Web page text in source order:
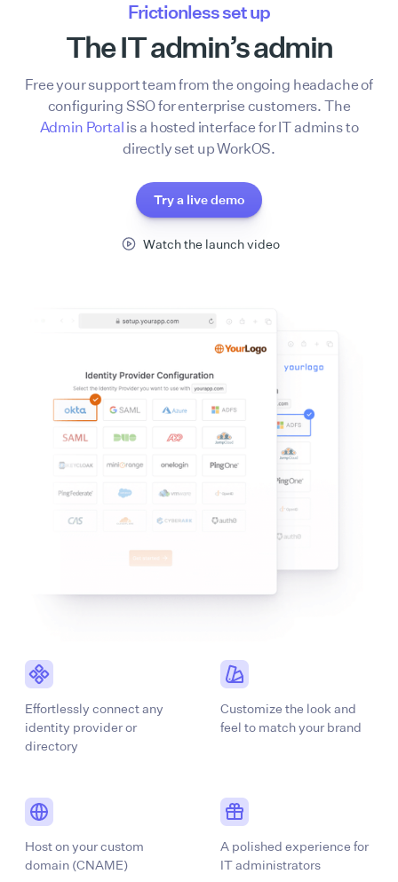
Frictionless set up
The IT admin’s admin
Free your support team from the ongoing headache of
configuring SSO for enterprise customers. The
Admin Portal is a hosted interface for IT admins to
directly set up WorkOS.
Try a live demo
Watch the launch video
Effortlessly connect any
identity provider or
directory
Customize the look and
feel to match your brand
Host on your custom
domain (CNAME)
A polished experience for
IT administrators